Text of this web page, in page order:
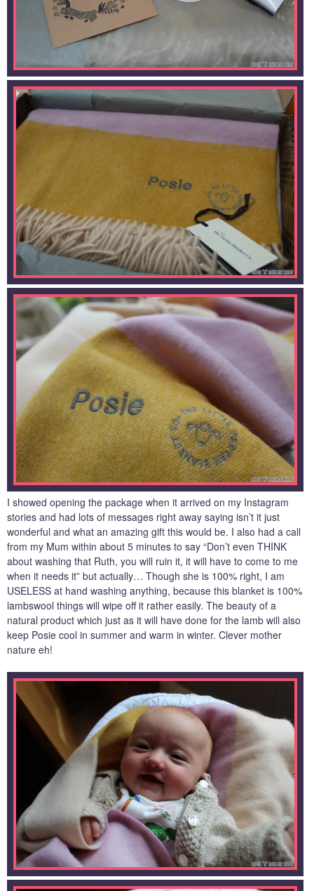
I showed opening the package when it arrived on my Instagram
stories and had lots of messages right away saying isn’t it just
wonderful and what an amazing gift this would be. I also had a call
from my Mum within about 5 minutes to say “Don’t even THINK
about washing that Ruth, you will ruin it, it will have to come to me
when it needs it” but actually… Though she is 100% right, I am
USELESS at hand washing anything, because this blanket is 100%
lambswool things will wipe off it rather easily. The beauty of a
natural product which just as it will have done for the lamb will also
keep Posie cool in summer and warm in winter. Clever mother
nature eh!